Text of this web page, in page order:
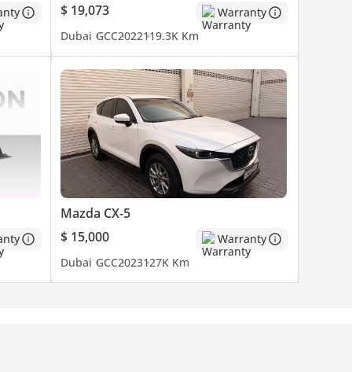
$ 19,073
Warranty
Dubai GCC2022119.3K Km
Mazda CX-5
$ 15,000
Warranty
Dubai GCC2023127K Km